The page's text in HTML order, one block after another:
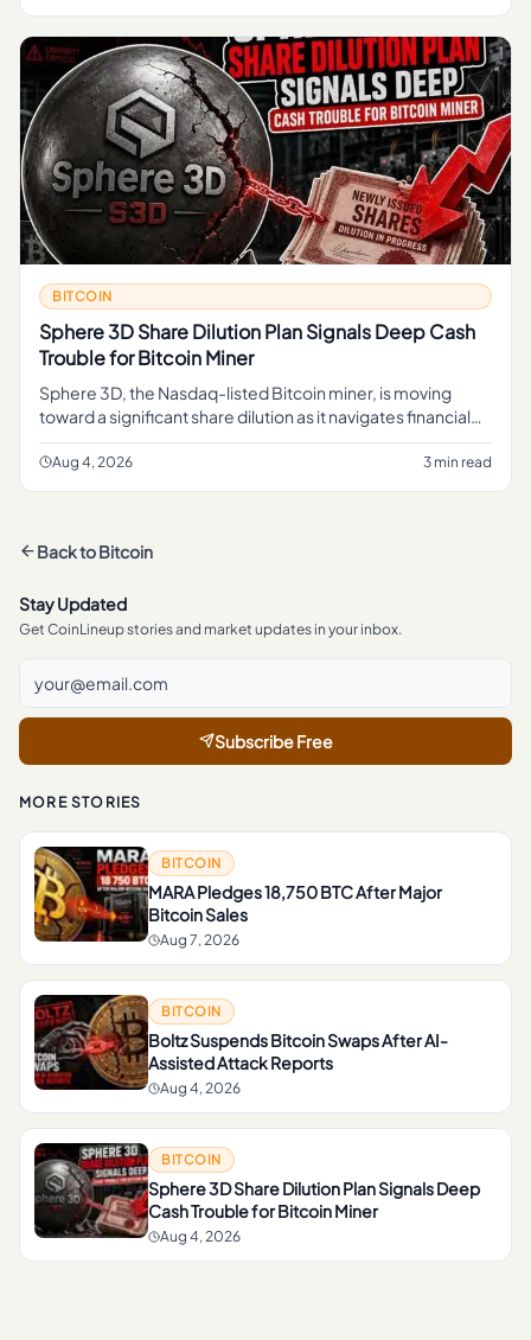
BITCOIN
Sphere 3D Share Dilution Plan Signals Deep Cash
Trouble for Bitcoin Miner
Sphere 3D, the Nasdaq-listed Bitcoin miner, is moving
toward a significant share dilution as it navigates financial
pressure, with a preliminary proxy statement now on file
with re
Aug 4, 2026 3 min read
Back toBitcoin
Stay Updated
Get CoinLineup stories and market updates in your inbox.
Subscribe Free
MORE STORIES
BITCOIN
MARA Pledges 18,750 BTC After Major
Bitcoin Sales
Aug 7, 2026
BITCOIN
Boltz Suspends Bitcoin Swaps After AI-
Assisted Attack Reports
Aug 4, 2026
BITCOIN
Sphere 3D Share Dilution Plan Signals Deep
Cash Trouble for Bitcoin Miner
Aug 4, 2026